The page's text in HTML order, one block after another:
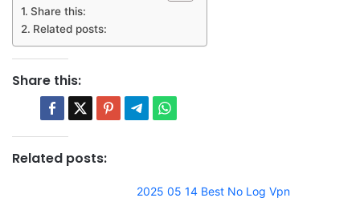
Share this:
Related posts:
Share this:
Related posts:
2025 05 14 Best No Log Vpn